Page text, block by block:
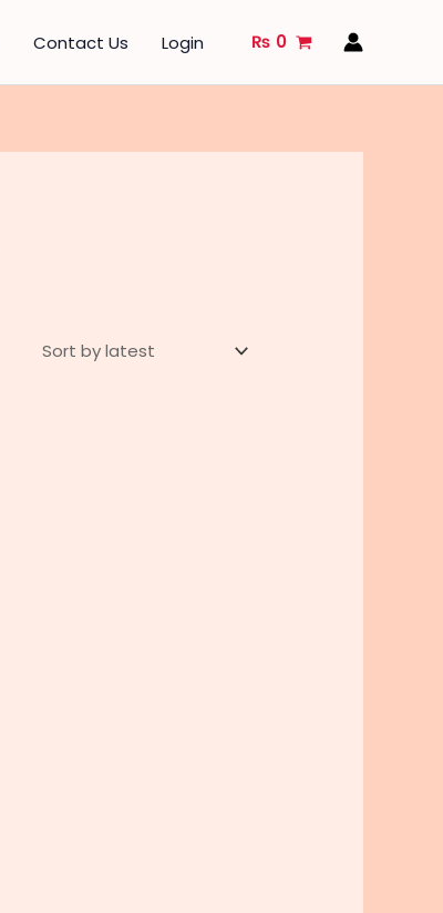
Contact Us Login ₨ 0